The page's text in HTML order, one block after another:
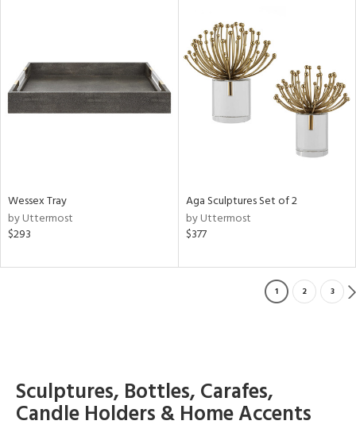
Wessex Tray
by Uttermost
$293
Aga Sculptures Set of 2
by Uttermost
$377
1 2 3
Sculptures, Bottles, Carafes,
Candle Holders & Home Accents